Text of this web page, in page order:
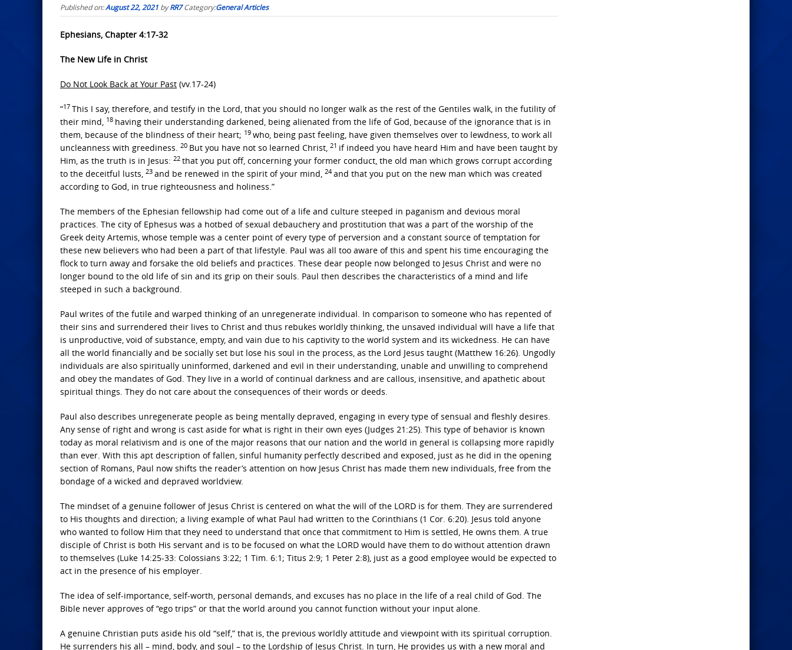
Published on:August 22, 2021 byRR7 Category:General Articles
Ephesians, Chapter 4:17-32
The New Life in Christ
Do Not Look Back at Your Past (vv.17-24)
“17 This I say, therefore, and testify in the Lord, that you should no longer walk as the rest of the Gentiles walk, in the futility of
their mind, 18 having their understanding darkened, being alienated from the life of God, because of the ignorance that is in
them, because of the blindness of their heart; 19 who, being past feeling, have given themselves over to lewdness, to work all
uncleanness with greediness. 20 But you have not so learned Christ, 21 if indeed you have heard Him and have been taught by
Him, as the truth is in Jesus: 22 that you put off, concerning your former conduct, the old man which grows corrupt according
to the deceitful lusts, 23 and be renewed in the spirit of your mind, 24 and that you put on the new man which was created
according to God, in true righteousness and holiness.”
The members of the Ephesian fellowship had come out of a life and culture steeped in paganism and devious moral
practices. The city of Ephesus was a hotbed of sexual debauchery and prostitution that was a part of the worship of the
Greek deity Artemis, whose temple was a center point of every type of perversion and a constant source of temptation for
these new believers who had been a part of that lifestyle. Paul was all too aware of this and spent his time encouraging the
flock to turn away and forsake the old beliefs and practices. These dear people now belonged to Jesus Christ and were no
longer bound to the old life of sin and its grip on their souls. Paul then describes the characteristics of a mind and life
steeped in such a background.
Paul writes of the futile and warped thinking of an unregenerate individual. In comparison to someone who has repented of
their sins and surrendered their lives to Christ and thus rebukes worldly thinking, the unsaved individual will have a life that
is unproductive, void of substance, empty, and vain due to his captivity to the world system and its wickedness. He can have
all the world financially and be socially set but lose his soul in the process, as the Lord Jesus taught (Matthew 16:26). Ungodly
individuals are also spiritually uninformed, darkened and evil in their understanding, unable and unwilling to comprehend
and obey the mandates of God. They live in a world of continual darkness and are callous, insensitive, and apathetic about
spiritual things. They do not care about the consequences of their words or deeds.
Paul also describes unregenerate people as being mentally depraved, engaging in every type of sensual and fleshly desires.
Any sense of right and wrong is cast aside for what is right in their own eyes (Judges 21:25). This type of behavior is known
today as moral relativism and is one of the major reasons that our nation and the world in general is collapsing more rapidly
than ever. With this apt description of fallen, sinful humanity perfectly described and exposed, just as he did in the opening
section of Romans, Paul now shifts the reader’s attention on how Jesus Christ has made them new individuals, free from the
bondage of a wicked and depraved worldview.
The mindset of a genuine follower of Jesus Christ is centered on what the will of the LORD is for them. They are surrendered
to His thoughts and direction; a living example of what Paul had written to the Corinthians (1 Cor. 6:20). Jesus told anyone
who wanted to follow Him that they need to understand that once that commitment to Him is settled, He owns them. A true
disciple of Christ is both His servant and is to be focused on what the LORD would have them to do without attention drawn
to themselves (Luke 14:25-33: Colossians 3:22; 1 Tim. 6:1; Titus 2:9; 1 Peter 2:8), just as a good employee would be expected to
act in the presence of his employer.
The idea of self-importance, self-worth, personal demands, and excuses has no place in the life of a real child of God. The
Bible never approves of “ego trips” or that the world around you cannot function without your input alone.
A genuine Christian puts aside his old “self,” that is, the previous worldly attitude and viewpoint with its spiritual corruption.
He surrenders his all – mind, body, and soul – to the Lordship of Jesus Christ. In turn, He provides us with a new moral and